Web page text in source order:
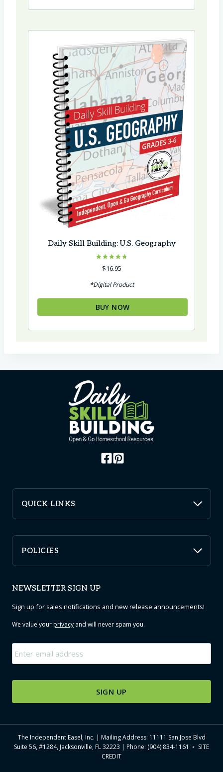
Daily Skill Building: U.S. Geography
Rated
4.75
$16.95
*Digital Product
BUY NOW
QUICK LINKS
POLICIES
NEWSLETTER SIGN UP
Sign up for sales notifications and new release announcements!
We value yourprivacy and will never spam you.
Email *
The Independent Easel, Inc. | Mailing Address: 11111 San Jose Blvd
Suite 56, #1284, Jacksonville, FL 32223 | Phone: (904) 834-1161 ﹡ SITE
CREDIT